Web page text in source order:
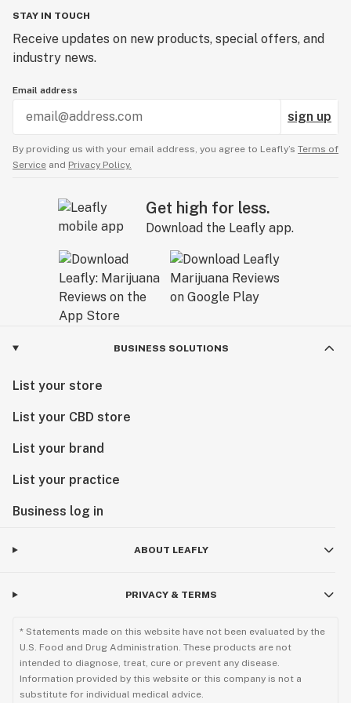
STAY IN TOUCH
Receive updates on new products, special offers, and
industry news.
Email address
sign up
By providing us with your email address, you agree to Leafly’s Terms of
Service and Privacy Policy.
Get high for less.
Download the Leafly app.
BUSINESS SOLUTIONS
List your store
List your CBD store
List your brand
List your practice
Business log in
ABOUT LEAFLY
PRIVACY & TERMS
* Statements made on this website have not been evaluated by the
U.S. Food and Drug Administration. These products are not
intended to diagnose, treat, cure or prevent any disease.
Information provided by this website or this company is not a
substitute for individual medical advice.